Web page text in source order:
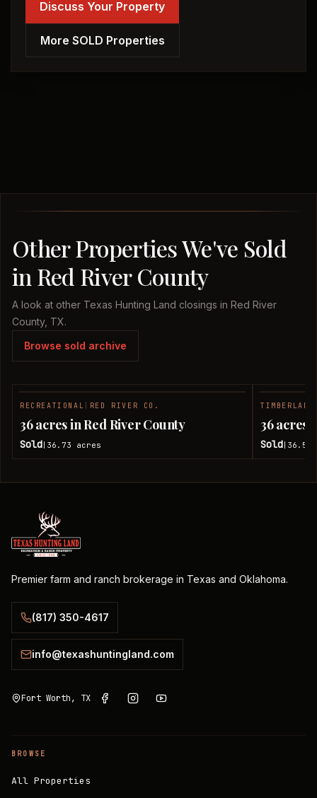
Discuss Your Property
More SOLD Properties
Other Properties We've Sold
in Red River County
A look at other Texas Hunting Land closings in Red River
County, TX.
Browse sold archive
RECREATIONAL RED RIVER CO.
36 acres in Red River County
Sold 36.73 acres
TIMBERLAND
36 acres
Sold 36.51
Premier farm and ranch brokerage in Texas and Oklahoma.
(817) 350-4617
info@texashuntingland.com
Fort Worth, TX
BROWSE
All Properties